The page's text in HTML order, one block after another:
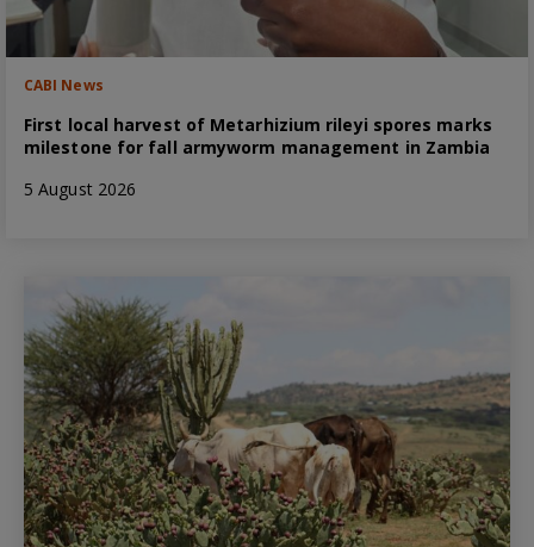
CABI News
First local harvest of Metarhizium rileyi spores marks
milestone for fall armyworm management in Zambia
5 August 2026